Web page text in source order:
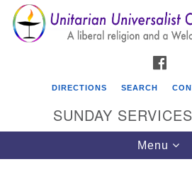
for:
Google
Map
DIRECTIONS SEARCH
SUNDAY
Toggle
Menu